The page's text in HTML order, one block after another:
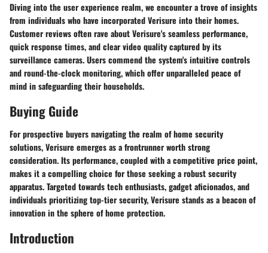
Diving into the user experience realm, we encounter a trove of insights
from individuals who have incorporated Verisure into their homes.
Customer reviews often rave about Verisure's seamless performance,
quick response times, and clear video quality captured by its
surveillance cameras. Users commend the system's intuitive controls
and round-the-clock monitoring, which offer unparalleled peace of
mind in safeguarding their households.
Buying Guide
For prospective buyers navigating the realm of home security
solutions, Verisure emerges as a frontrunner worth strong
consideration. Its performance, coupled with a competitive price point,
makes it a compelling choice for those seeking a robust security
apparatus. Targeted towards tech enthusiasts, gadget aficionados, and
individuals prioritizing top-tier security, Verisure stands as a beacon of
innovation in the sphere of home protection.
Introduction